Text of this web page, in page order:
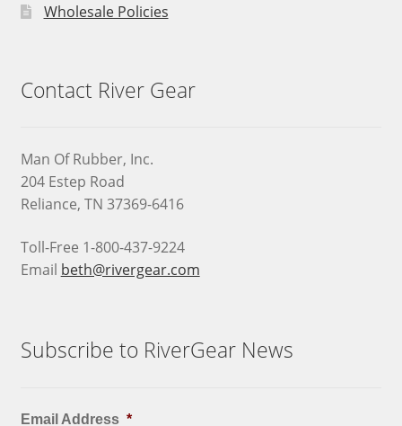
Wholesale Policies
Contact River Gear
Man Of Rubber, Inc.
204 Estep Road
Reliance, TN 37369-6416
Toll-Free 1-800-437-9224
Email beth@rivergear.com
Subscribe to RiverGear News
Email Address *